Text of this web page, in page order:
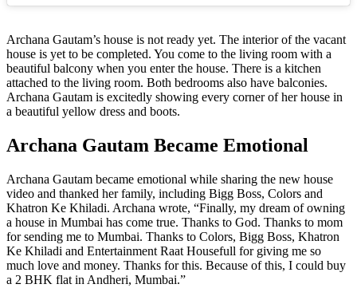
Archana Gautam’s house is not ready yet. The interior of the vacant
house is yet to be completed. You come to the living room with a
beautiful balcony when you enter the house. There is a kitchen
attached to the living room. Both bedrooms also have balconies.
Archana Gautam is excitedly showing every corner of her house in
a beautiful yellow dress and boots.
Archana Gautam Became Emotional
Archana Gautam became emotional while sharing the new house
video and thanked her family, including Bigg Boss, Colors and
Khatron Ke Khiladi. Archana wrote, “Finally, my dream of owning
a house in Mumbai has come true. Thanks to God. Thanks to mom
for sending me to Mumbai. Thanks to Colors, Bigg Boss, Khatron
Ke Khiladi and Entertainment Raat Housefull for giving me so
much love and money. Thanks for this. Because of this, I could buy
a 2 BHK flat in Andheri, Mumbai.”